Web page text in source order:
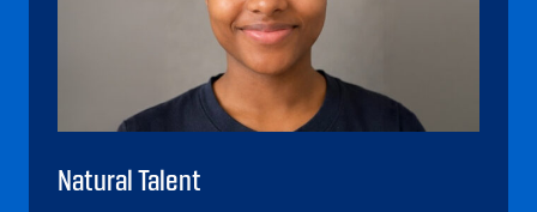
Natural Talent